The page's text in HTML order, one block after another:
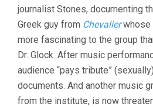
journalist Stones, documenting
Greek guy from Chevalierwhose
more fascinating to the group
Dr. Glock. After music
audience “pays tribute”
documents. And another music
from the institute, is now